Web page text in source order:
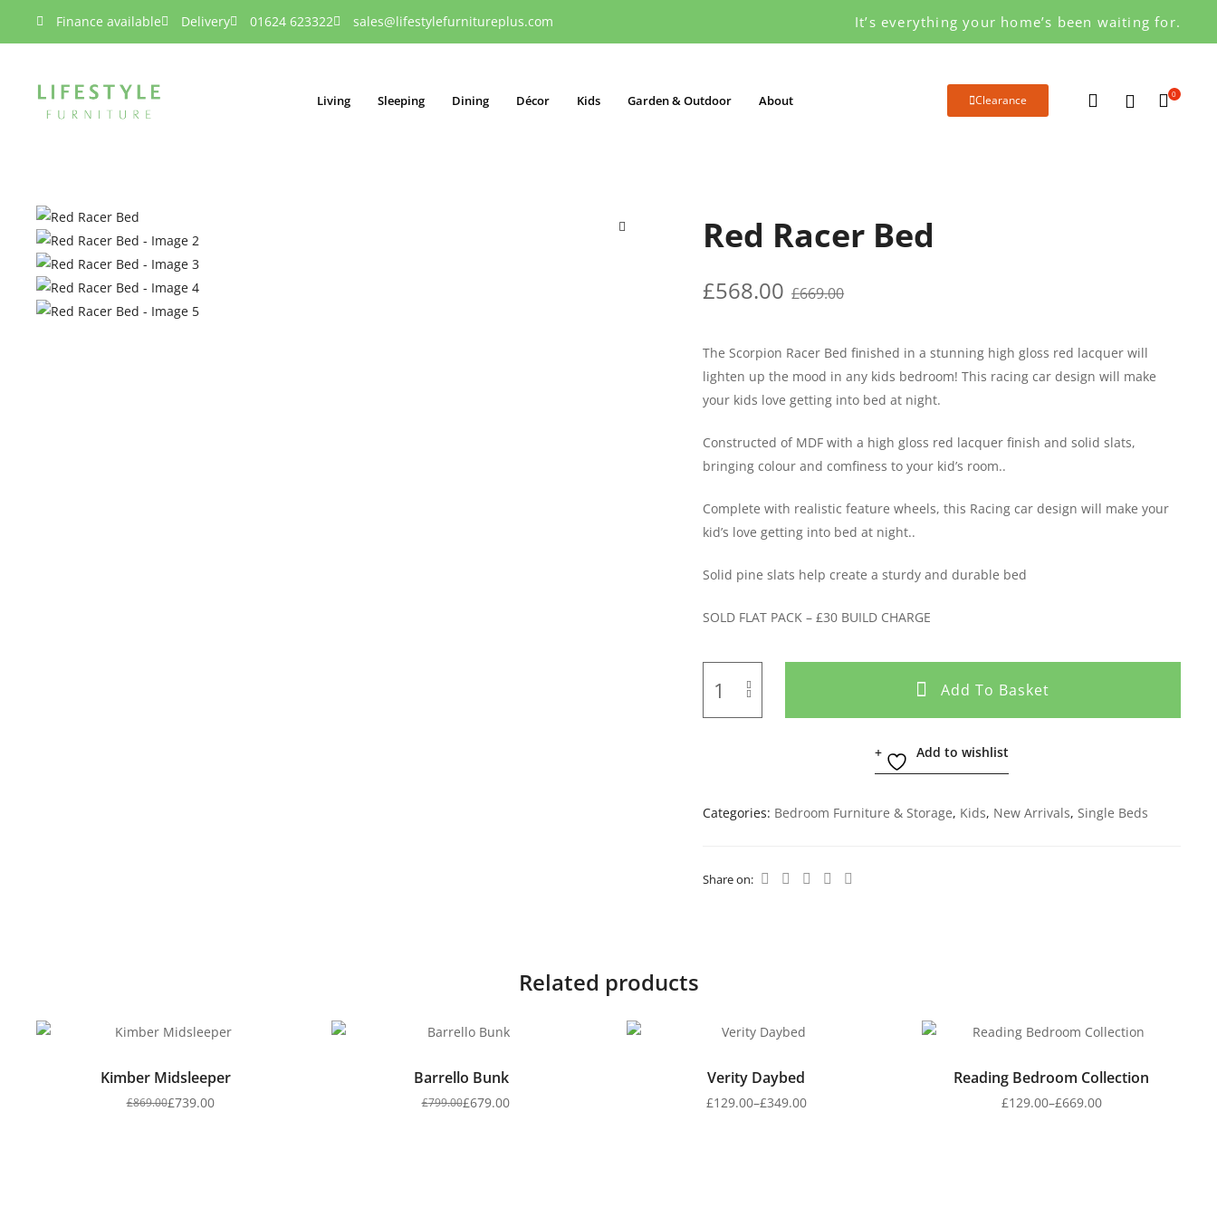
Finance available Delivery 01624 623322 sales@lifestylefurnitureplus.com It’s everything your home’s been waiting for.
Living Sleeping Dining Décor Kids Garden & Outdoor About Clearance 0
Red Racer Bed
£669.00
£568.00
The Scorpion Racer Bed finished in a stunning high gloss red lacquer will
lighten up the mood in any kids bedroom! This racing car design will make
your kids love getting into bed at night.
Constructed of MDF with a high gloss red lacquer finish and solid slats,
bringing colour and comfiness to your kid’s room..
Complete with realistic feature wheels, this Racing car design will make your
kid’s love getting into bed at night..
Solid pine slats help create a sturdy and durable bed
SOLD FLAT PACK – £30 BUILD CHARGE
Add To Basket
Add to wishlist
Categories: Bedroom Furniture & Storage, Kids, New Arrivals,Single Beds
Share on:
Related products
Kimber Midsleeper
£869.00£739.00
Barrello Bunk
£799.00£679.00
Verity Daybed
£129.00–£349.00
Reading Bedroom Collection
£129.00–£669.00